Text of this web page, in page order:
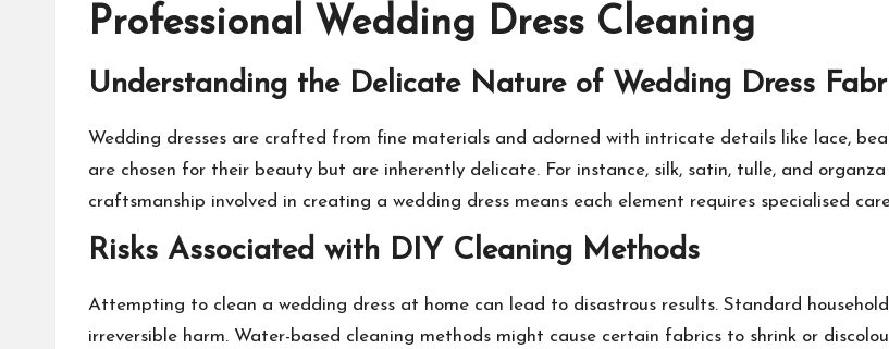
Professional Wedding Dress Cleaning
Understanding the Delicate Nature of Wedding Dress
Wedding dresses are crafted from fine materials and adorned with intricate details like lace,
are chosen for their beauty but are inherently delicate. For instance, silk, satin, tulle, and
craftsmanship involved in creating a wedding dress means each element requires specialised
Risks Associated with DIY Cleaning Methods
Attempting to clean a wedding dress at home can lead to disastrous results. Standard
irreversible harm. Water-based cleaning methods might cause certain fabrics to shrink or